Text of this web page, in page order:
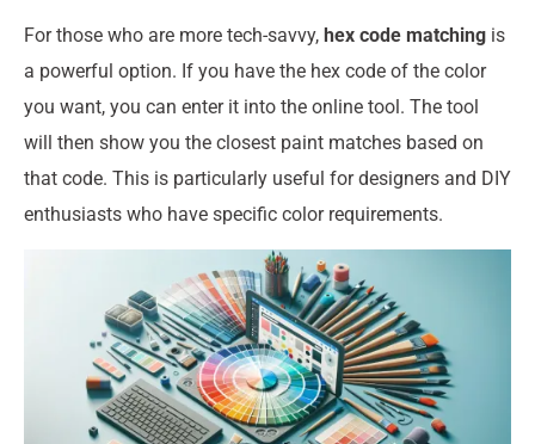
For those who are more tech-savvy, hex code matching is
a powerful option. If you have the hex code of the color
you want, you can enter it into the online tool. The tool
will then show you the closest paint matches based on
that code. This is particularly useful for designers and DIY
enthusiasts who have specific color requirements.